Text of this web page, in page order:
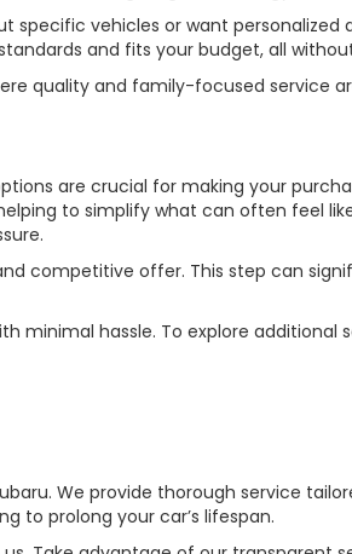
specific vehicles or want personalized
and fits your budget, all
quality and family-focused service
are crucial for making your
to simplify what can often feel
competitive offer. This step can
minimal hassle. To explore additional
We provide thorough service
to prolong your car’s lifespan.